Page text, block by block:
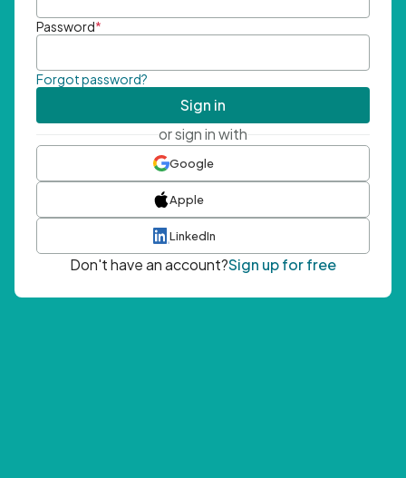
Password*
Forgot password?
Sign in
or sign in with
Google
Apple
LinkedIn
Don't have an account?Sign up for free